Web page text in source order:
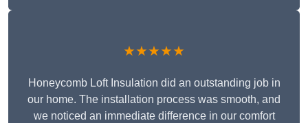
★★★★★
Honeycomb Loft Insulation did an outstanding job in
our home. The installation process was smooth, and
we noticed an immediate difference in our comfort